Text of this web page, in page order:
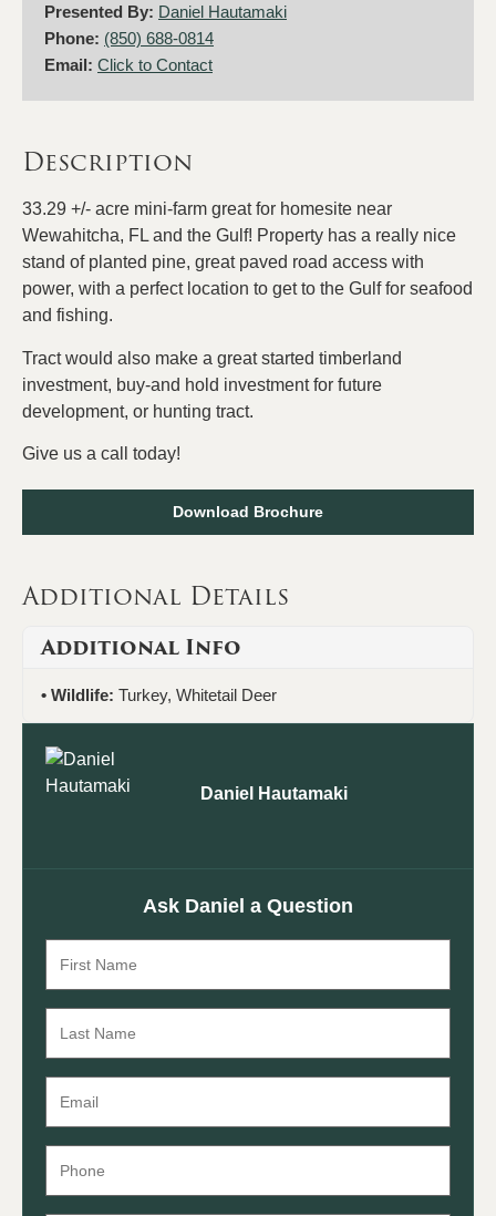
Presented By: Daniel Hautamaki
Phone: (850) 688-0814
Email: Click to Contact
Description
33.29 +/- acre mini-farm great for homesite near
Wewahitcha, FL and the Gulf! Property has a really nice
stand of planted pine, great paved road access with
power, with a perfect location to get to the Gulf for seafood
and fishing.
Tract would also make a great started timberland
investment, buy-and hold investment for future
development, or hunting tract.
Give us a call today!
Download Brochure
Additional Details
Additional Info
Wildlife: Turkey, Whitetail Deer
Daniel Hautamaki
Ask Daniel a Question